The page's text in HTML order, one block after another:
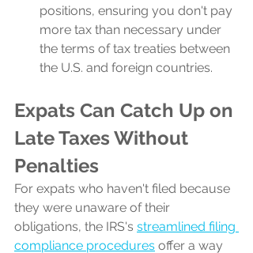
positions, ensuring you don't pay
more tax than necessary under
the terms of tax treaties between
the U.S. and foreign countries.
Expats Can Catch Up on
Late Taxes Without
Penalties
For expats who haven't filed because
they were unaware of their
obligations, the IRS's streamlined filing
compliance procedures offer a way